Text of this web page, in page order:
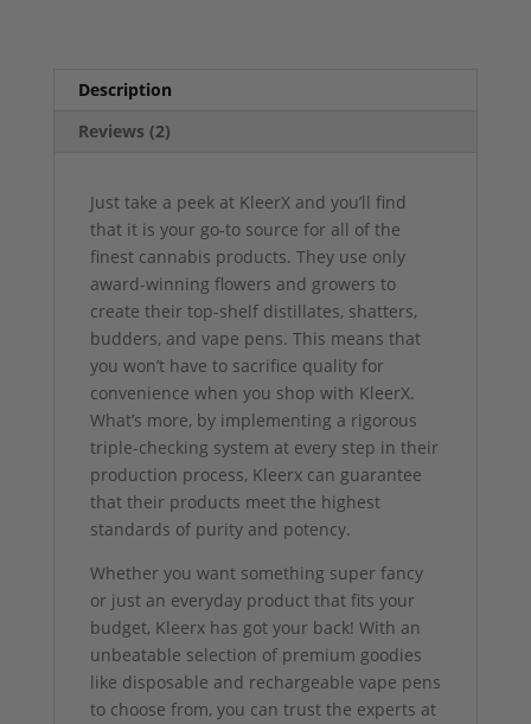
Description
Reviews (2)
Just take a peek at KleerX and you’ll find
that it is your go-to source for all of the
finest cannabis products. They use only
award-winning flowers and growers to
create their top-shelf distillates, shatters,
budders, and vape pens. This means that
you won’t have to sacrifice quality for
convenience when you shop with KleerX.
What’s more, by implementing a rigorous
triple-checking system at every step in their
production process, Kleerx can guarantee
that their products meet the highest
standards of purity and potency.
Whether you want something super fancy
or just an everyday product that fits your
budget, Kleerx has got your back! With an
unbeatable selection of premium goodies
like disposable and rechargeable vape pens
to choose from, you can trust the experts at